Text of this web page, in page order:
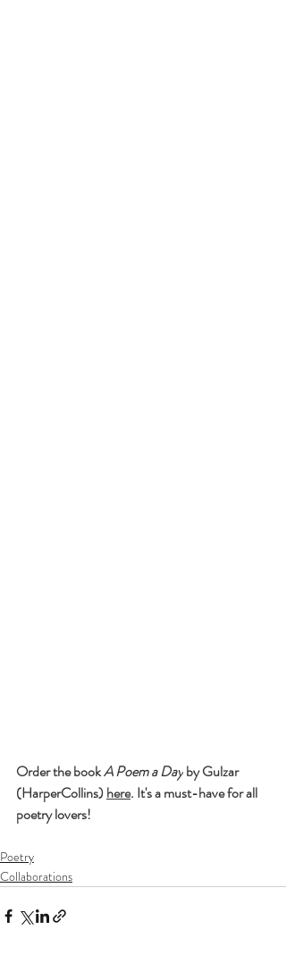
Order the book A Poem a Day by Gulzar
(HarperCollins) here. It's a must-have for all
poetry lovers!
Poetry
Collaborations